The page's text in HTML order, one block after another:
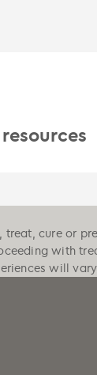
cure or
with
will